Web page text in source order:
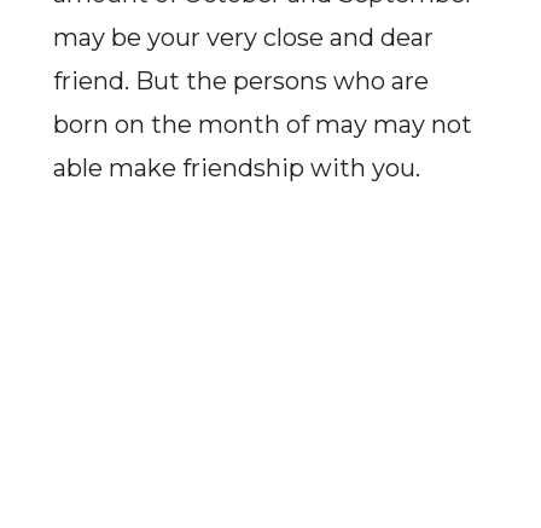
may be your very close and dear
friend. But the persons who are
born on the month of may may not
able make friendship with you.